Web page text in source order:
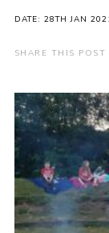
Contact
Home
About
Join
DATE: 28TH JAN
SHARE THIS POST